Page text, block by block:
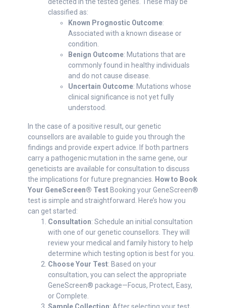
classified as:
Known Prognostic Outcome:
Associated with a known disease or
condition.
Benign Outcome: Mutations that are
commonly found in healthy individuals
and do not cause disease.
Uncertain Outcome: Mutations whose
clinical significance is not yet fully
understood.
In the case of a positive result, our genetic
counsellors are available to guide you through the
findings and provide expert advice. If both partners
carry a pathogenic mutation in the same gene, our
geneticists are available for consultation to discuss
the implications for future pregnancies.
How to Book
Your GeneScreen® Test Booking your GeneScreen®
test is simple and straightforward. Here’s how you
can get started:
Consultation: Schedule an initial consultation
with one of our genetic counsellors. They will
review your medical and family history to help
determine which testing option is best for you.
Choose Your Test: Based on your
consultation, you can select the appropriate
GeneScreen® package—Focus, Protect, Easy,
or Complete.